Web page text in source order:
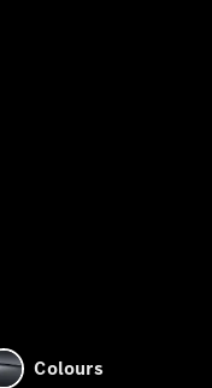
Colours